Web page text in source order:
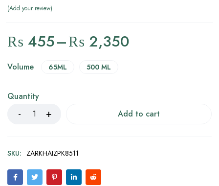
Add your review
₨ 455–₨ 2,350
Volume 65ML 500 ML
Quantity
Add to cart
SKU: ZARKHAIZPK8511